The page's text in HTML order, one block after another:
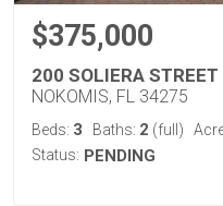
$375,000
200 SOLIERA STREET
NOKOMIS, FL 34275
Beds: 3 Baths: 2 (full)
Status: PENDING